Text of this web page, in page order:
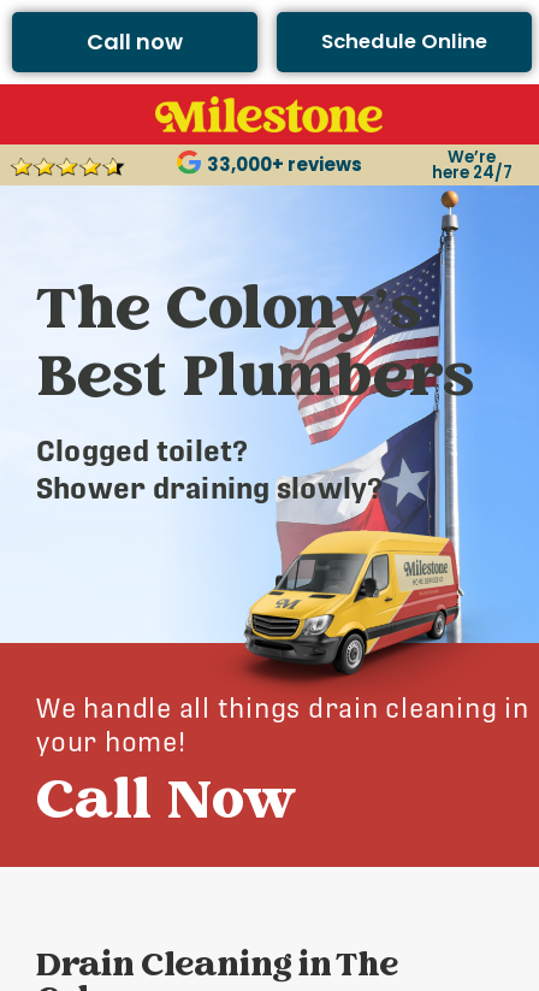
Call now Schedule Online
33,000+ reviews We’re
here 24/7
The Colony’s
Best Plumbers
Clogged toilet?
Shower draining slowly?
We handle all things drain cleaning in
your home!
Call Now
Drain Cleaning in The